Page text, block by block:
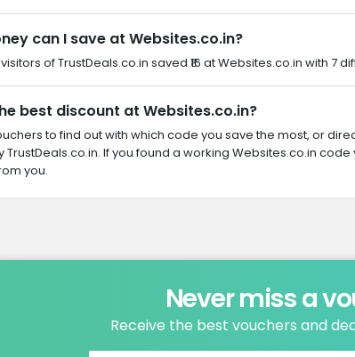
can I save at Websites.co.in?
of TrustDeals.co.in saved ₹16 at Websites.co.in with 7
best discount at Websites.co.in?
to find out with which code you save the most, or
If you found a working Websites.co.in
you.
Never miss a
Receive the best vouchers and